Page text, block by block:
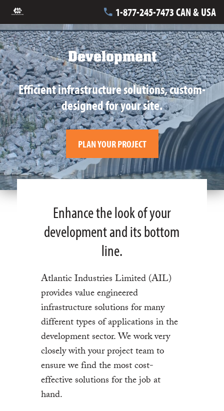
1-877-245-7473 CAN & USA
Development
Efficient infrastructure solutions, custom-
designed for your site.
PLAN YOUR PROJECT
Enhance the look of your
development and its bottom
line.
Atlantic Industries Limited (AIL)
provides value engineered
infrastructure solutions for many
different types of applications in the
development sector. We work very
closely with your project team to
ensure we find the most cost-
effective solutions for the job at
hand.